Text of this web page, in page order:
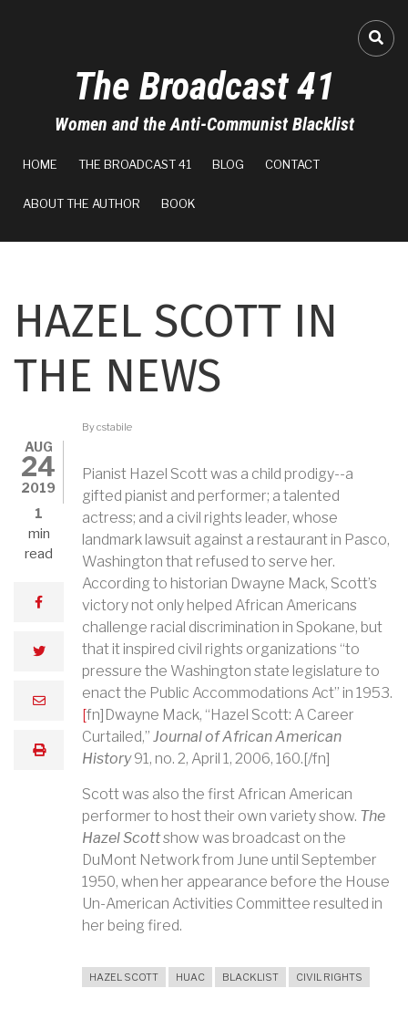
The Broadcast 41
Women and the Anti-Communist Blacklist
HOME THE BROADCAST 41 BLOG CONTACT
ABOUT THE AUTHOR BOOK
HAZEL SCOTT IN
THE NEWS
AUG
24
2019
1
min
read
facebook
twitter
email
print
Bycstabile
Pianist Hazel Scott was a child prodigy--a
gifted pianist and performer; a talented
actress; and a civil rights leader, whose
landmark lawsuit against a restaurant in Pasco,
Washington that refused to serve her.
According to historian Dwayne Mack, Scott’s
victory not only helped African Americans
challenge racial discrimination in Spokane, but
that it inspired civil rights organizations “to
pressure the Washington state legislature to
enact the Public Accommodations Act” in 1953.
[fn]Dwayne Mack, “Hazel Scott: A Career
Curtailed,” Journal of African American
History91, no. 2, April 1, 2006, 160.[/fn]
Scott was also the first African American
performer to host their own variety show. The
Hazel Scottshow was broadcast on the
DuMont Network from June until September
1950, when her appearance before the House
Un-American Activities Committee resulted in
her being fired.
HAZEL SCOTT HUAC BLACKLIST CIVIL RIGHTS